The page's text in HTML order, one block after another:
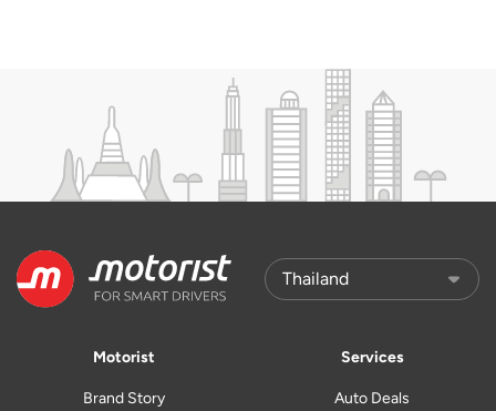
Motorist
Brand Story
Services
Auto Deals